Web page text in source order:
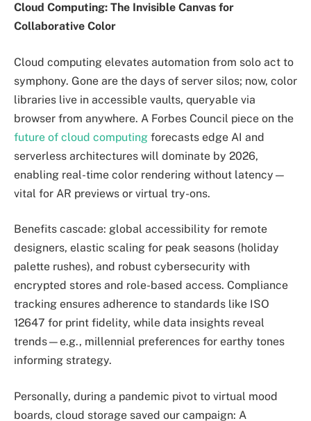
Cloud Computing: The Invisible Canvas for
Collaborative Color
Cloud computing elevates automation from solo act to
symphony. Gone are the days of server silos; now, color
libraries live in accessible vaults, queryable via
browser from anywhere. A Forbes Council piece on the
future of cloud computing forecasts edge AI and
serverless architectures will dominate by 2026,
enabling real-time color rendering without latency—
vital for AR previews or virtual try-ons.
Benefits cascade: global accessibility for remote
designers, elastic scaling for peak seasons (holiday
palette rushes), and robust cybersecurity with
encrypted stores and role-based access. Compliance
tracking ensures adherence to standards like ISO
12647 for print fidelity, while data insights reveal
trends—e.g., millennial preferences for earthy tones
informing strategy.
Personally, during a pandemic pivot to virtual mood
boards, cloud storage saved our campaign: A